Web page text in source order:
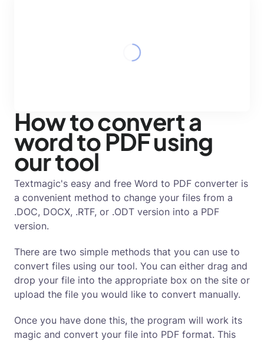
How to convert a
word to PDF using
our tool
Textmagic's easy and free Word to PDF converter is
a convenient method to change your files from a
.DOC, DOCX, .RTF, or .ODT version into a PDF
version.
There are two simple methods that you can use to
convert files using our tool. You can either drag and
drop your file into the appropriate box on the site or
upload the file you would like to convert manually.
Once you have done this, the program will work its
magic and convert your file into PDF format. This